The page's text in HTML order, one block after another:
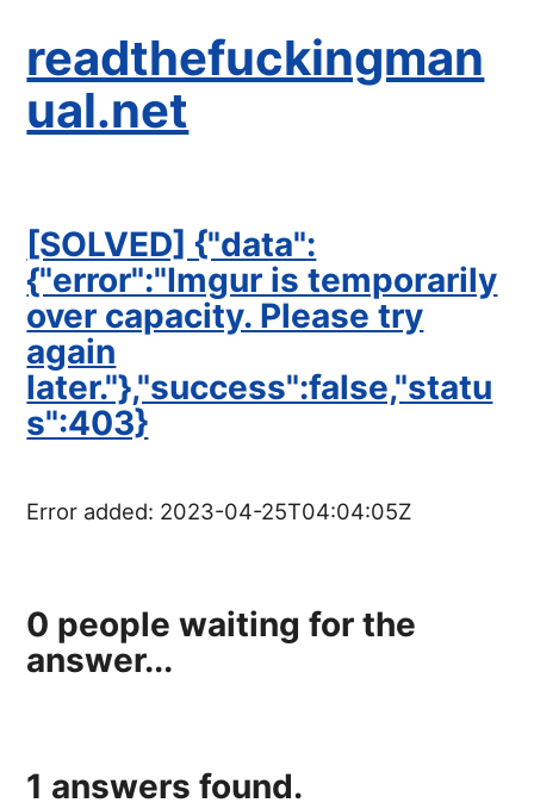
readthefuckingman
ual.net
[SOLVED] {"data":
{"error":"Imgur is temporarily
over capacity. Please try
again
later."},"success":false,"statu
s":403}
Error added: 2023-04-25T04:04:05Z
0 people waiting for the
answer...
1 answers found.